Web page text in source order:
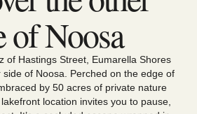
of Noosa
of Hastings Street, Eumarella Shores
of Noosa. Perched on the edge of
by 50 acres of private nature
location invites you to pause,